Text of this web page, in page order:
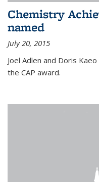
Chemistry
named
July 20, 2015
Joel Adlen and Doris
the CAP award.